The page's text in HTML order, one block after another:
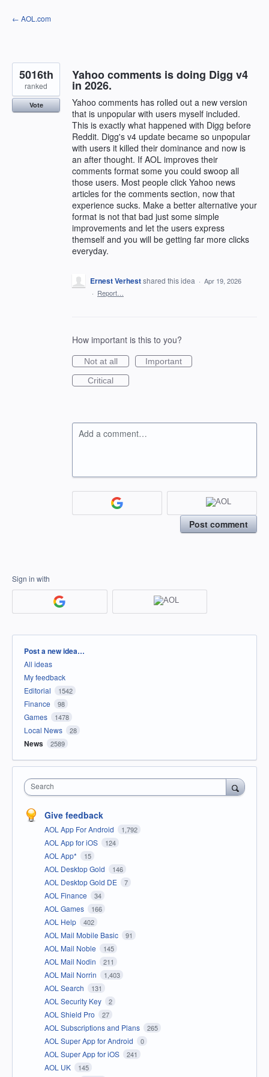
Skip
to
← AOL.com
Yahoo comments is doing Digg v4
in 2026.
Yahoo comments has rolled out a new version
that is unpopular with users myself included.
This is exactly what happened with Digg before
Reddit. Digg's v4 update became so unpopular
with users it killed their dominance and now is
an after thought. If AOL improves their
comments format some you could swoop all
those users. Most people click Yahoo news
articles for the comments section, now that
experience sucks. Make a better alternative your
format is not that bad just some simple
improvements and let the users express
themself and you will be getting far more clicks
everyday.
5016th
ranked
Vote
Ernest Verhestshared this idea · Apr 19, 2026
· Report…
How important is this to you?
Not at all
Important
Critical
Add a comment…
Post comment
Sign in with
Categories
Post a new idea…
All ideas
My feedback
Editorial
1542
Finance 98
Games 1478
Local News 28
News 2589
Search
Give feedback
AOL App For Android 1,792
AOL App for iOS 124
AOL App* 15
AOL Desktop Gold 146
AOL Desktop Gold DE 7
AOL Finance 34
AOL Games 166
AOL Help 402
AOL Mail Mobile Basic 91
AOL Mail Noble 145
AOL Mail Nodin 211
AOL Mail Norrin 1,403
AOL Search 131
AOL Security Key 2
AOL Shield Pro 27
AOL Subscriptions and Plans 265
AOL Super App for Android 0
AOL Super App for iOS 241
AOL UK 145